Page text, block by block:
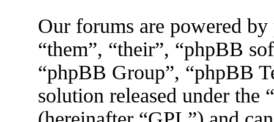
Our forums are powered
“them”, “their”, “phpBB
“phpBB Group”, “phpBB
solution released under the “